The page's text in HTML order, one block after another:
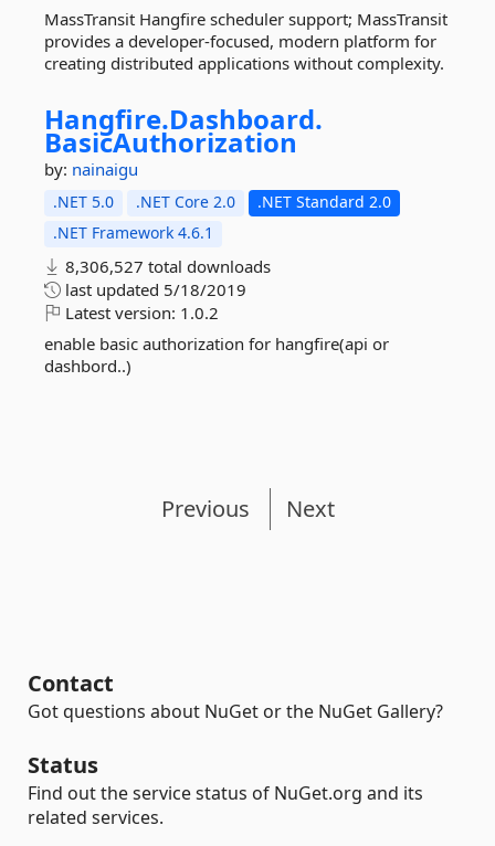
MassTransit Hangfire scheduler support; MassTransit
provides a developer-focused, modern platform for
creating distributed applications without complexity.
Hangfire.Dashboard.
BasicAuthorization
by: nainaigu
.NET 5.0 .NET Core 2.0
.NET Standard 2.0
.NET Framework 4.6.1
8,306,527 total downloads
last updated 5/18/2019
Latest version: 1.0.2
enable basic authorization for hangfire(api or
dashbord..)
Previous Next
Contact
Got questions about NuGet or the NuGet Gallery?
Status
Find out the service status of NuGet.org and its
related services.